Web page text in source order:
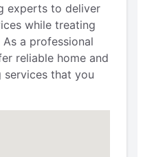
experts to deliver
while treating
a professional
reliable home and
services that you